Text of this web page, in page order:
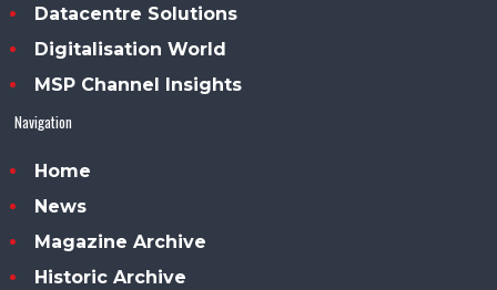
Datacentre Solutions
Digitalisation World
MSP Channel Insights
Navigation
Home
News
Magazine Archive
Historic Archive